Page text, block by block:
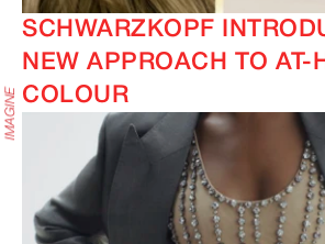
SCHWARZKOPF
NEW APPROACH TO AT-
COLOUR